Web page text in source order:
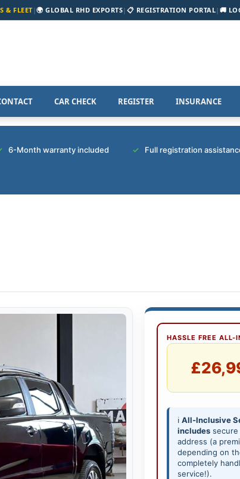
& FLEET|🌍 GLOBAL RHD EXPORTS| 📋 REGISTRATION PORTAL| 🚚
CAR CHECK REGISTER INSURANCE
6-Month warranty included Full registration
HASSLE FREE ALL-
ℹ️ All-Inclusive
includessecure
address (a
depending on
completely
service!).